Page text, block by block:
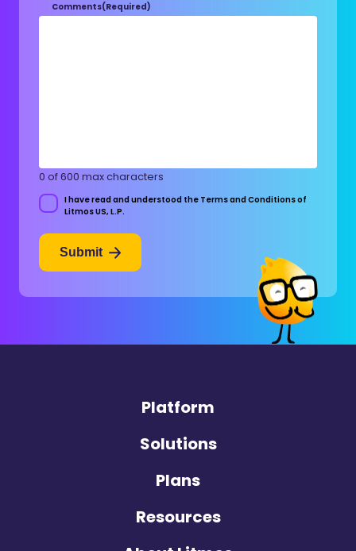
Comments(Required)
0 of 600 max characters
ConsentI have read and understood the Terms and Conditions of
Litmos US, L.P.
Submit
Platform
Solutions
Plans
Resources